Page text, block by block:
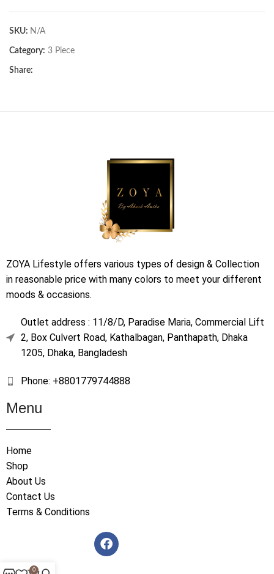
SKU: N/A
Category: 3 Piece
Share:
ZOYA Lifestyle offers various types of design & Collection
in reasonable price with many colors to meet your different
moods & occasions.
Outlet address : 11/8/D, Paradise Maria, Commercial Lift
2, Box Culvert Road, Kathalbagan, Panthapath, Dhaka
1205, Dhaka, Bangladesh
Phone: +8801779744888
Menu
Home
Shop
About Us
Contact Us
Terms & Conditions
0